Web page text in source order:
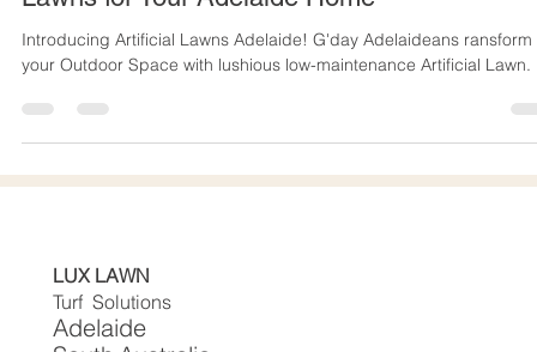
Effortless Green Living: Discover Artificial
Lawns for Your Adelaide Home
Introducing Artificial Lawns Adelaide! G'day Adelaideans ransform
your Outdoor Space with lushious low-maintenance Artificial Lawn.